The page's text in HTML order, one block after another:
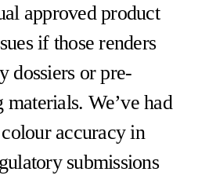
approved product
if those renders
dossiers or pre-
We’ve had
accuracy in
submissions